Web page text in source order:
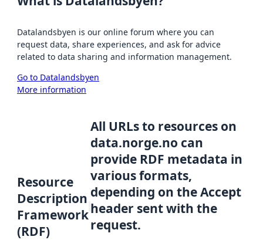
Datalandsbyen is our online forum where you can
request data, share experiences, and ask for advice
related to data sharing and information management.
Go to Datalandsbyen
More information
Resource
Description
Framework
(RDF)
All URLs to resources on
data.norge.no can
provide RDF metadata in
various formats,
depending on the Accept
header sent with the
request.